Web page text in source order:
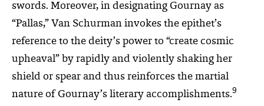
swords. Moreover, in designating Gournay as
“Pallas,” Van Schurman invokes the epithet’s
reference to the deity’s power to “create cosmic
upheaval” by rapidly and violently shaking her
shield or spear and thus reinforces the martial
nature of Gournay’s literary accomplishments.9